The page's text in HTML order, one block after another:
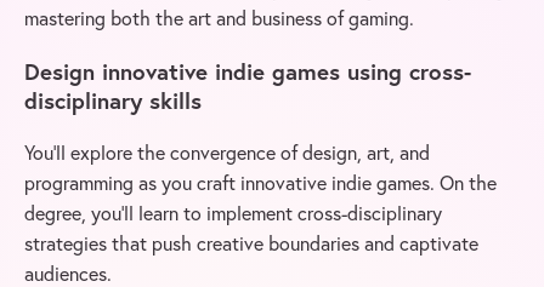
mastering both the art and business of gaming.
Design innovative indie games using cross-
disciplinary skills
You’ll explore the convergence of design, art, and
programming as you craft innovative indie games. On the
degree, you’ll learn to implement cross-disciplinary
strategies that push creative boundaries and captivate
audiences.